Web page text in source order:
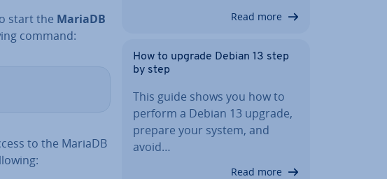
start the MariaDB
command:
to the MariaDB
Read more
How to upgrade Debian 13 step
by step
This guide shows you how to
perform a Debian 13 upgrade,
prepare your system, and
avoid…
Read more